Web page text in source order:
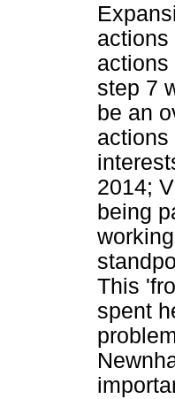
actions
actions
step 7
be an
actions
2014;
being
This
spent